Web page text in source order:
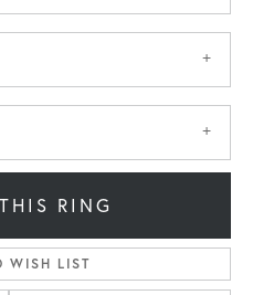
RING
WISH LIST